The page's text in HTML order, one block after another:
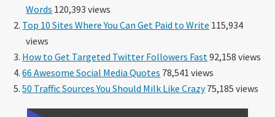
Words 120,393 views
Top 10 Sites Where You Can Get Paid to Write 115,934
views
How to Get Targeted Twitter Followers Fast 92,158 views
66 Awesome Social Media Quotes 78,541 views
50 Traffic Sources You Should Milk Like Crazy75,185 views